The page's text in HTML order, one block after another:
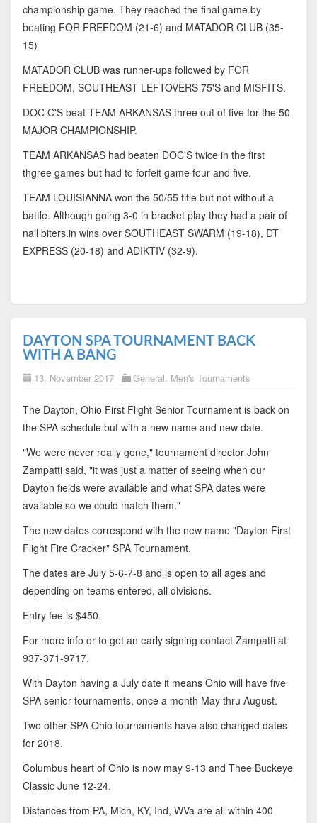
championship game. They reached the final game by
beating FOR FREEDOM (21-6) and MATADOR CLUB (35-
15)
MATADOR CLUB was runner-ups followed by FOR
FREEDOM, SOUTHEAST LEFTOVERS 75'S and MISFITS.
DOC C'S beat TEAM ARKANSAS three out of five for the 50
MAJOR CHAMPIONSHIP.
TEAM ARKANSAS had beaten DOC'S twice in the first
thgree games but had to forfeit game four and five.
TEAM LOUISIANNA won the 50/55 title but not without a
battle. Although going 3-0 in bracket play they had a pair of
nail biters.in wins over SOUTHEAST SWARM (19-18), DT
EXPRESS (20-18) and ADIKTIV (32-9).
DAYTON SPA TOURNAMENT BACK
WITH A BANG
13. November 2017 General, Men's Tournaments
The Dayton, Ohio First Flight Senior Tournament is back on
the SPA schedule but with a new name and new date.
"We were never really gone," tournament director John
Zampatti said, "it was just a matter of seeing when our
Dayton fields were available and what SPA dates were
available so we could match them."
The new dates correspond with the new name "Dayton First
Flight Fire Cracker" SPA Tournament.
The dates are July 5-6-7-8 and is open to all ages and
depending on teams entered, all divisions.
Entry fee is $450.
For more info or to get an early signing contact Zampatti at
937-371-9717.
With Dayton having a July date it means Ohio will have five
SPA senior tournaments, once a month May thru August.
Two other SPA Ohio tournaments have also changed dates
for 2018.
Columbus heart of Ohio is now may 9-13 and Thee Buckeye
Classic June 12-24.
Distances from PA, Mich, KY, Ind, WVa are all within 400